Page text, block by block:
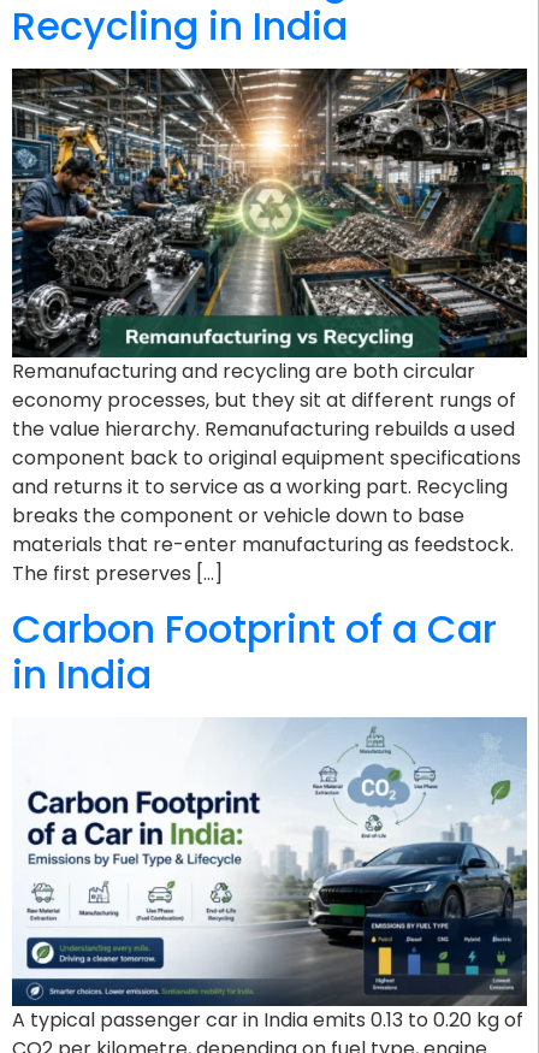
Recycling in India
Remanufacturing and recycling are both circular
economy processes, but they sit at different rungs of
the value hierarchy. Remanufacturing rebuilds a used
component back to original equipment specifications
and returns it to service as a working part. Recycling
breaks the component or vehicle down to base
materials that re-enter manufacturing as feedstock.
The first preserves […]
Carbon Footprint of a Car
in India
A typical passenger car in India emits 0.13 to 0.20 kg of